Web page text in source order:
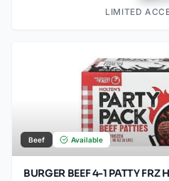
LIMITED
Beef Available
BURGER BEEF 4-1 PATTY FRZ